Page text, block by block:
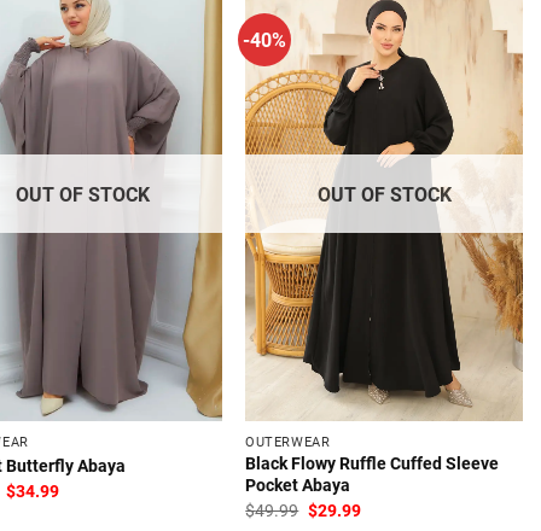
OUT OF STOCK
Butterfly Abaya
Original
price
$34.99Current
-40%
OUT OF STOCK
OUTERWEAR
Black Flowy Ruffle Cuffed Sleeve
Pocket Abaya
$49.99 Original
price
$29.99Current